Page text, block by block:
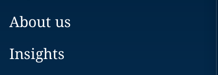
About us
Insights